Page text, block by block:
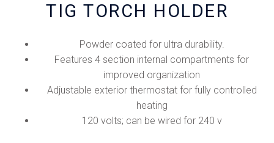
TIG TORCH HOLDER
Powder coated for ultra durability.
Features 4 section internal compartments for
improved organization
Adjustable exterior thermostat for fully controlled
heating
120 volts; can be wired for 240 v